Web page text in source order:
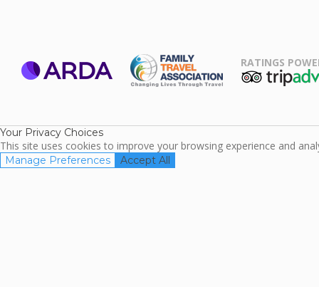
RATINGS
Your Privacy Choices
This site uses cookies to improve your browsing experience and
Manage Preferences Accept All